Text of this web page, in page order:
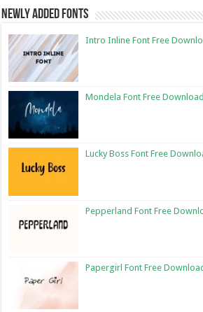
Newly Added Fonts
Intro Inline Font Free
Mondela Font Free Download
Lucky Boss Font Free
Pepperland Font Free
Papergirl Font Free